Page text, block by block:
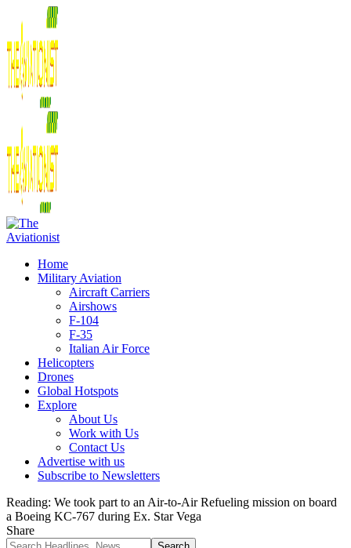
Home
Military Aviation
Aircraft Carriers
Airshows
F-104
F-35
Italian Air Force
Helicopters
Drones
Global Hotspots
Explore
About Us
Work with Us
Contact Us
Advertise with us
Subscribe to Newsletters
Reading: We took part to an Air-to-Air Refueling mission on board
a Boeing KC-767 during Ex. Star Vega
Share